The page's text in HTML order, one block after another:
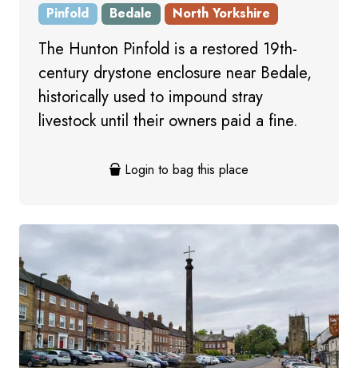
Pinfold Bedale North Yorkshire
The Hunton Pinfold is a restored 19th-
century drystone enclosure near Bedale,
historically used to impound stray
livestock until their owners paid a fine.
Login to bag this place